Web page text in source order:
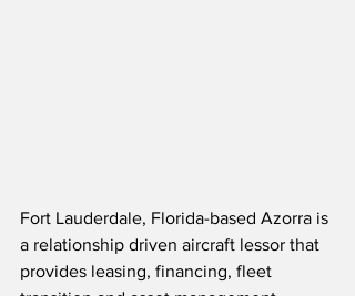
Fort Lauderdale, Florida-based Azorra is
a relationship driven aircraft lessor that
provides leasing, financing, fleet